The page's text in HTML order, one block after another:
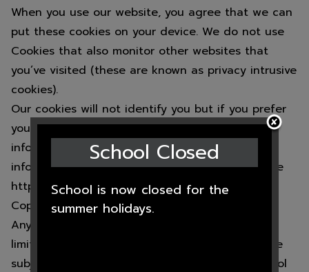
When you use our website, you agree that we can
put these cookies on your device. We do not use
Cookies that also monitor other websites that
you’ve visited (these are known as privacy intrusive
cookies).
Our cookies will not identify you but if you prefer
you may wish to turn Cookies off. For more
information about how to this, and more
information about Cookies in general, please see
https://www.aboutcookies.org/
Copyright:
Any information on this website, including not
limited to graphics, design, text, and images are
subject to Copyright which belongs to the School
School Closed
School is now closed for the
summer holidays.